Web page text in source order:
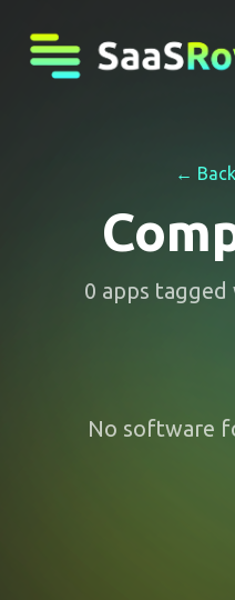
←
0 apps tagged
No software